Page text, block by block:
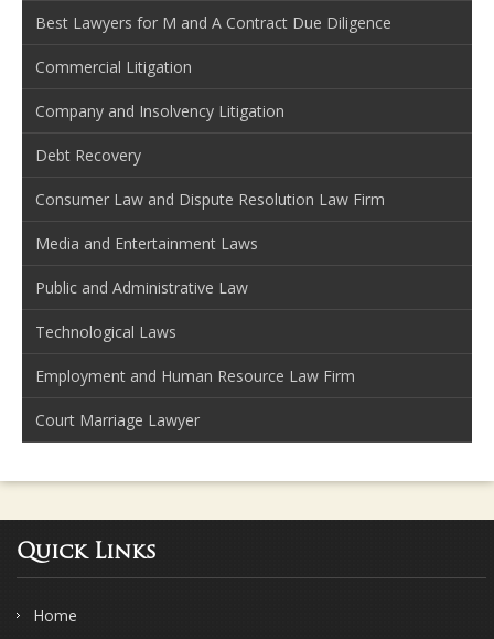
Best Lawyers for M and A Contract Due Diligence
Commercial Litigation
Company and Insolvency Litigation
Debt Recovery
Consumer Law and Dispute Resolution Law Firm
Media and Entertainment Laws
Public and Administrative Law
Technological Laws
Employment and Human Resource Law Firm
Court Marriage Lawyer
Quick Links
Home